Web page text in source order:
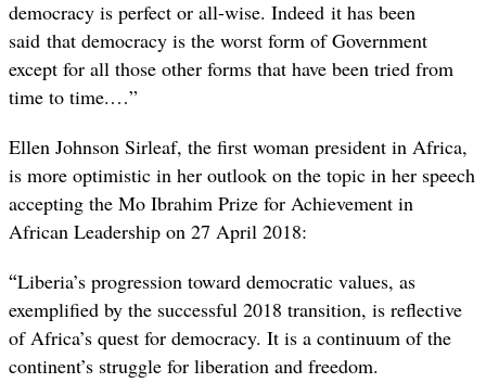
democracy is perfect or all-wise. Indeed it has been
said that democracy is the worst form of Government
except for all those other forms that have been tried from
time to time.…”
Ellen Johnson Sirleaf, the first woman president in Africa,
is more optimistic in her outlook on the topic in her speech
accepting the Mo Ibrahim Prize for Achievement in
African Leadership on 27 April 2018:
“Liberia’s progression toward democratic values, as
exemplified by the successful 2018 transition, is reflective
of Africa’s quest for democracy. It is a continuum of the
continent’s struggle for liberation and freedom.